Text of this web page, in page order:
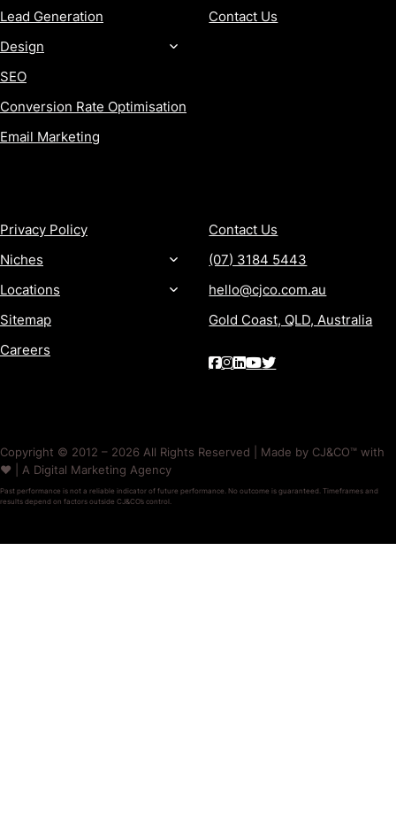
Lead Generation
Design
SEO
Conversion Rate Optimisation
Email Marketing
Contact Us
Privacy Policy
Niches
Locations
Sitemap
Careers
Contact Us
(07) 3184 5443
hello@cjco.com.au
Gold Coast, QLD, Australia
Copyright © 2012 – 2026 All Rights Reserved | Made by CJ&CO™ with
❤️ | A Digital Marketing Agency
Past performance is not a reliable indicator of future performance. No outcome is guaranteed. Timeframes and
results depend on factors outside CJ&CO’s control.